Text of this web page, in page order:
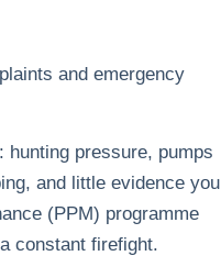
and emergency
hunting pressure, pumps
and little evidence you
(PPM) programme
constant firefight.